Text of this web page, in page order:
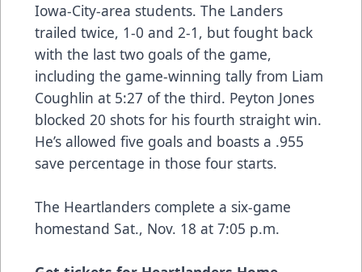
Iowa-City-area students. The Landers
trailed twice, 1-0 and 2-1, but fought back
with the last two goals of the game,
including the game-winning tally from Liam
Coughlin at 5:27 of the third. Peyton Jones
blocked 20 shots for his fourth straight win.
He’s allowed five goals and boasts a .955
save percentage in those four starts.
The Heartlanders complete a six-game
homestand Sat., Nov. 18 at 7:05 p.m.